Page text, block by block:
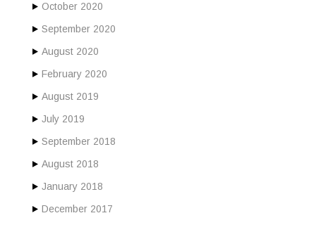
October 2020
September 2020
August 2020
February 2020
August 2019
July 2019
September 2018
August 2018
January 2018
December 2017